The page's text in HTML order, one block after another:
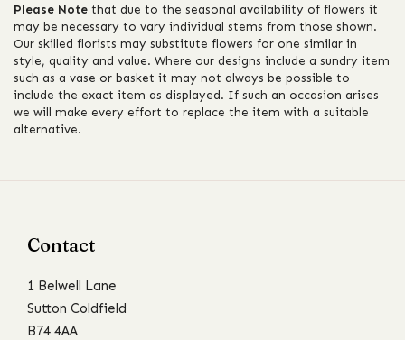
Please Note that due to the seasonal availability of flowers it
may be necessary to vary individual stems from those shown.
Our skilled florists may substitute flowers for one similar in
style, quality and value. Where our designs include a sundry item
such as a vase or basket it may not always be possible to
include the exact item as displayed. If such an occasion arises
we will make every effort to replace the item with a suitable
alternative.
Contact
1 Belwell Lane
Sutton Coldfield
B74 4AA